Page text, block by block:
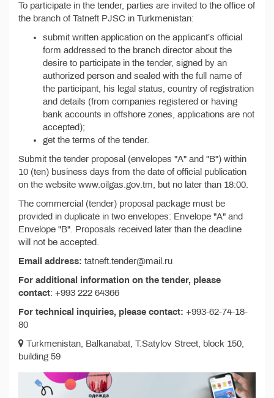
To participate in the tender, parties are invited to the office of
the branch of Tatneft PJSC in Turkmenistan:
submit written application on the applicant’s official
form addressed to the branch director about the
desire to participate in the tender, signed by an
authorized person and sealed with the full name of
the participant, his legal status, country of registration
and details (from companies registered or having
bank accounts in offshore zones, applications are not
accepted);
get the terms of the tender.
Submit the tender proposal (envelopes "A" and "B") within
10 (ten) business days from the date of official publication
on the website www.oilgas.gov.tm, but no later than 18:00.
The commercial (tender) proposal package must be
provided in duplicate in two envelopes: Envelope "A" and
Envelope "B". Proposals received later than the deadline
will not be accepted.
Email address: tatneft.tender@mail.ru
For additional information on the tender, please
contact: +993 222 64366
For technical inquiries, please contact: +993-62-74-18-
80
Turkmenistan, Balkanabat, T.Satylov Street, block 150,
building 59